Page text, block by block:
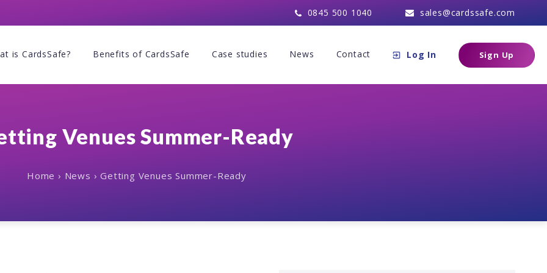
0845 500 1040 sales@cardssafe.com
is CardsSafe? Benefits of CardsSafe Case studies News Contact Log In Sign Up
Venues Summer-Ready
Home › News ›Getting Venues Summer-Ready